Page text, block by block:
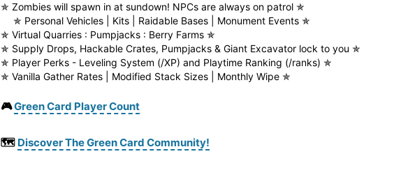
✯ Zombies will spawn in at sundown! NPCs are always on patrol ✯
✯ Personal Vehicles | Kits | Raidable Bases | Monument Events ✯
✯ Virtual Quarries : Pumpjacks : Berry Farms ✯
✯ Supply Drops, Hackable Crates, Pumpjacks & Giant Excavator lock to you ✯
✯ Player Perks - Leveling System (/XP) and Playtime Ranking (/ranks) ✯
✯ Vanilla Gather Rates | Modified Stack Sizes | Monthly Wipe ✯
🎮Green Card Player Count
🗺️ Discover The Green Card Community!